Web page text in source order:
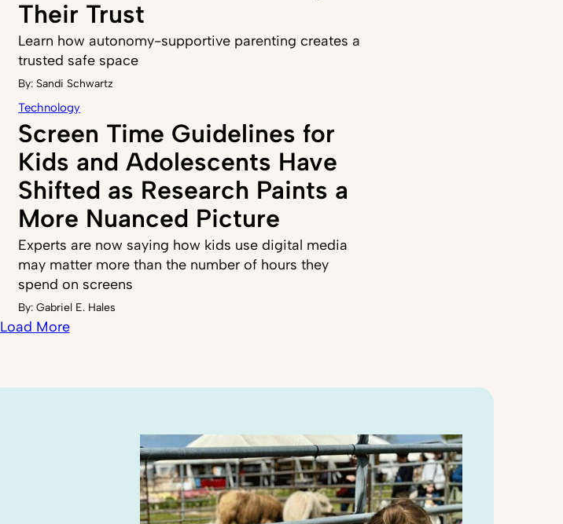
Their Trust
Learn how autonomy-supportive parenting creates a
trusted safe space
By: Sandi Schwartz
Technology
Screen Time Guidelines for
Kids and Adolescents Have
Shifted as Research Paints a
More Nuanced Picture
Experts are now saying how kids use digital media
may matter more than the number of hours they
spend on screens
By:Gabriel E. Hales
Load More